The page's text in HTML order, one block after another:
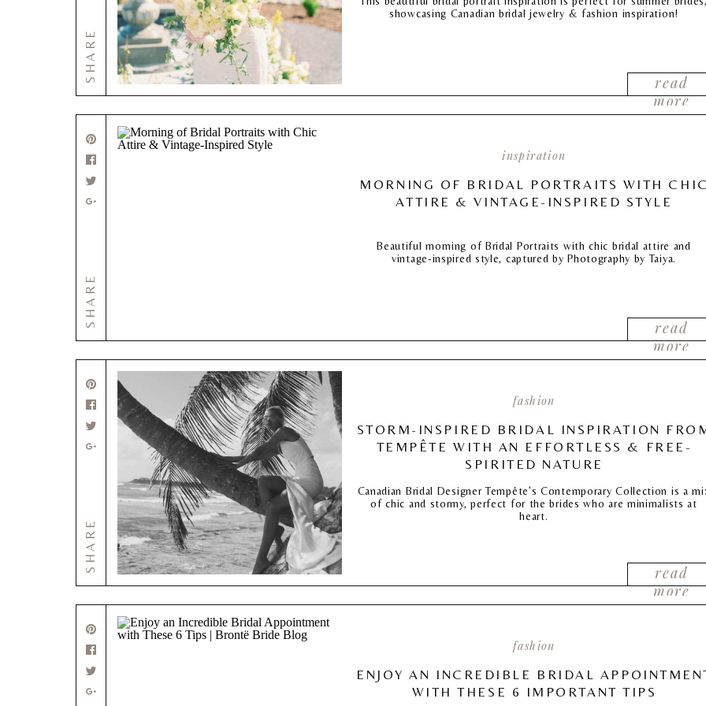
read
more
showcasing Canadian bridal jewelry & fashion inspiration!
SHARE
read
more
inspiration
MORNING OF BRIDAL PORTRAITS WITH CHIC
ATTIRE & VINTAGE-INSPIRED STYLE
Beautiful morning of Bridal Portraits with chic bridal attire and
vintage-inspired style, captured by Photography by Taiya.
SHARE
read
more
fashion
STORM-INSPIRED BRIDAL INSPIRATION
TEMPÊTE WITH AN EFFORTLESS & FREE-
SPIRITED NATURE
Canadian Bridal Designer Tempête’s Contemporary Collection is a
of chic and stormy, perfect for the brides who are minimalists at
heart.
SHARE
fashion
ENJOY AN INCREDIBLE BRIDAL
WITH THESE 6 IMPORTANT TIPS